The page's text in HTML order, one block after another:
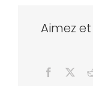
Aimez
Facebook